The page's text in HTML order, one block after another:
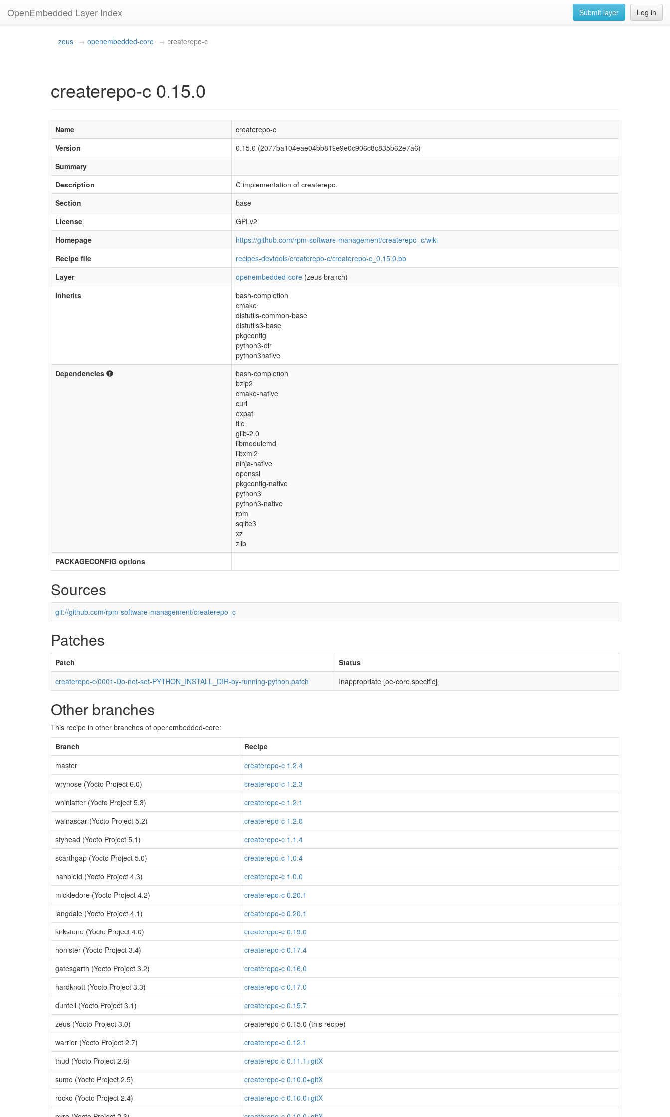
OpenEmbedded Layer Index Log in
Submit layer
zeus openembedded-core createrepo-c
createrepo-c 0.15.0
Name
createrepo-c
Version
0.15.0 (2077ba104eae04bb819e9e0c906c8c835b62e7a6)
Summary
Description
C implementation of createrepo.
Section
base
License
GPLv2
Homepage
https://github.com/rpm-software-management/createrepo_c/wiki
Recipe file
recipes-devtools/createrepo-c/createrepo-c_0.15.0.bb
Layer
openembedded-core (zeus branch)
Inherits
bash-completion
cmake
distutils-common-base
distutils3-base
pkgconfig
python3-dir
python3native
Dependencies
bash-completion
bzip2
cmake-native
curl
expat
file
glib-2.0
libmodulemd
libxml2
ninja-native
openssl
pkgconfig-native
python3
python3-native
rpm
sqlite3
xz
zlib
PACKAGECONFIG options
Sources
git://github.com/rpm-software-management/createrepo_c
Patches
Patch
Status
createrepo-c/0001-Do-not-set-PYTHON_INSTALL_DIR-by-running-python.patch
Inappropriate [oe-core specific]
Other branches
This recipe in other branches of openembedded-core:
Branch
Recipe
master
createrepo-c 1.2.4
wrynose (Yocto Project 6.0)
createrepo-c 1.2.3
whinlatter (Yocto Project 5.3)
createrepo-c 1.2.1
walnascar (Yocto Project 5.2)
createrepo-c 1.2.0
styhead (Yocto Project 5.1)
createrepo-c 1.1.4
scarthgap (Yocto Project 5.0)
createrepo-c 1.0.4
nanbield (Yocto Project 4.3)
createrepo-c 1.0.0
mickledore (Yocto Project 4.2)
createrepo-c 0.20.1
langdale (Yocto Project 4.1)
createrepo-c 0.20.1
kirkstone (Yocto Project 4.0)
createrepo-c 0.19.0
honister (Yocto Project 3.4)
createrepo-c 0.17.4
gatesgarth (Yocto Project 3.2)
createrepo-c 0.16.0
hardknott (Yocto Project 3.3)
createrepo-c 0.17.0
dunfell (Yocto Project 3.1)
createrepo-c 0.15.7
zeus (Yocto Project 3.0)
createrepo-c 0.15.0 (this recipe)
warrior (Yocto Project 2.7)
createrepo-c 0.12.1
thud (Yocto Project 2.6)
createrepo-c 0.11.1+gitX
sumo (Yocto Project 2.5)
createrepo-c 0.10.0+gitX
rocko (Yocto Project 2.4)
createrepo-c 0.10.0+gitX